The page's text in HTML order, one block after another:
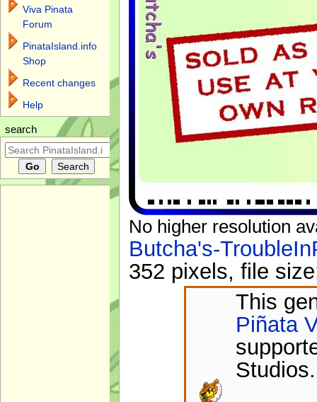
No higher resolution
Butcha's-
352 pixels, file
This
Piñata
Viva Pinata
Forum
PinataIsland.info
Shop
Recent changes
Help
search